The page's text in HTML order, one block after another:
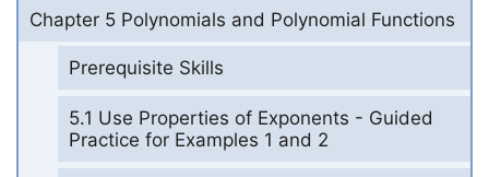
Chapter 5 Polynomials and Polynomial Functions
Prerequisite Skills
5.1 Use Properties of Exponents - Guided
Practice for Examples 1 and 2